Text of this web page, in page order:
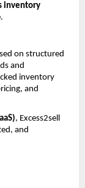
inventory
on structured
and
inventory
and
, Excess2sell
and